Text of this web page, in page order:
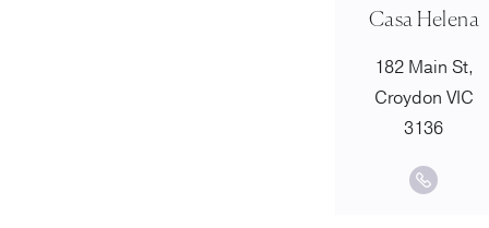
Casa Helena
182 Main St,
Croydon VIC
3136